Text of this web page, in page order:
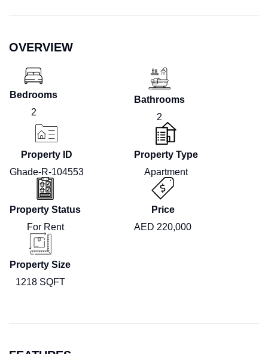
OVERVIEW
Bedrooms
2
Bathrooms
2
Property ID
Ghade-R-104553
Property Type
Apartment
Property Status
For Rent
Price
AED 220,000
Property Size
1218 SQFT